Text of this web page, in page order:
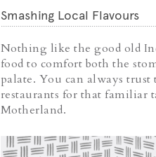
Smashing Local Flavours
Nothing like the good old
food to comfort both the
palate. You can always trust
restaurants for that familiar
Motherland.